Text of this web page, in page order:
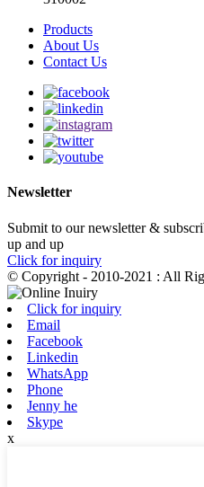
Products
About Us
Contact Us
Newsletter
Submit to our newsletter &
up and up
Click for inquiry
© Copyright - 2010-2021 : All
Click for inquiry
Email
Facebook
Linkedin
WhatsApp
Phone
Jenny he
Skype
x